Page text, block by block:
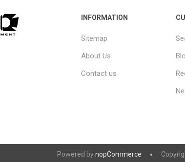
INFORMATION
Sitemap
About Us
Contact us
Powered bynopCommerce